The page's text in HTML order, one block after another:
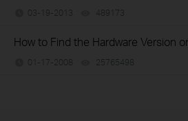
03-19-2013 489173
How to Find the Hardware Version
01-17-2008 25765498